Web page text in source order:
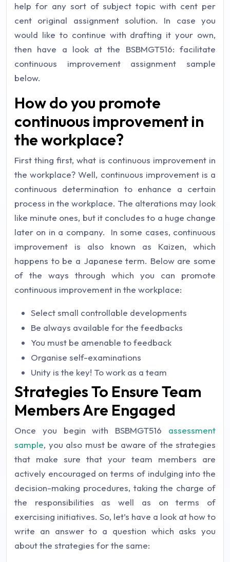
help for any sort of subject topic with cent per
cent original assignment solution. In case you
would like to continue with drafting it your own,
then have a look at the BSBMGT516: facilitate
continuous improvement assignment sample
below.
How do you promote
continuous improvement in
the workplace?
First thing first, what is continuous improvement in
the workplace? Well, continuous improvement is a
continuous determination to enhance a certain
process in the workplace. The alterations may look
like minute ones, but it concludes to a huge change
later on in a company. In some cases, continuous
improvement is also known as Kaizen, which
happens to be a Japanese term. Below are some
of the ways through which you can promote
continuous improvement in the workplace:
Select small controllable developments
Be always available for the feedbacks
You must be amenable to feedback
Organise self-examinations
Unity is the key! To work as a team
Strategies To Ensure Team
Members Are Engaged
Once you begin with BSBMGT516 assessment
sample, you also must be aware of the strategies
that make sure that your team members are
actively encouraged on terms of indulging into the
decision-making procedures, taking the charge of
the responsibilities as well as on terms of
exercising initiatives. So, let’s have a look at how to
write an answer to a question which asks you
about the strategies for the same: